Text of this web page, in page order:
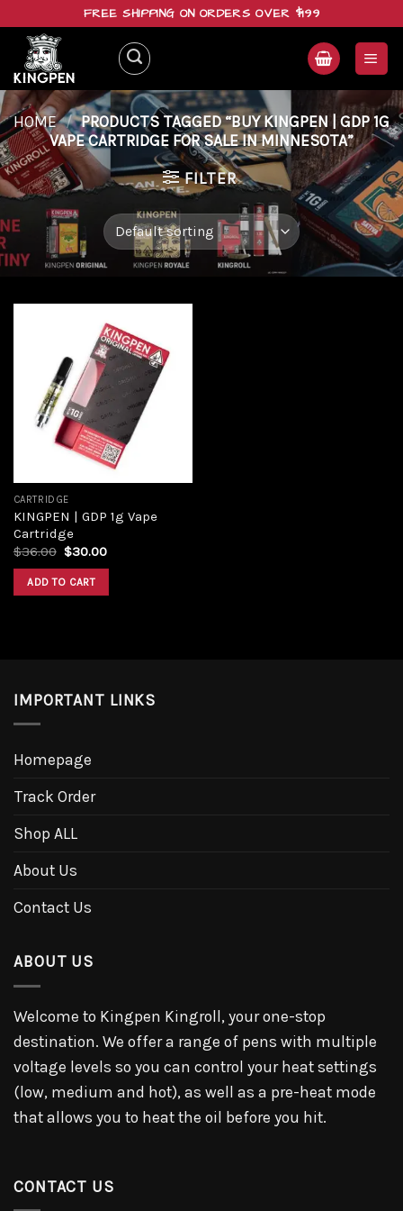
content
FREE SHIPPING ON ORDERS OVER $199
HOME / PRODUCTS TAGGED “BUY KINGPEN | GDP 1G
VAPE CARTRIDGE FOR SALE IN MINNESOTA”
FILTER
Add to
wishlist
CARTRIDGE
KINGPEN | GDP 1g Vape
Cartridge
$36.00 Original
was:
$36.00.
$30.00Current
ADD TO CART
IMPORTANT LINKS
Homepage
Track Order
Shop ALL
About Us
Contact Us
ABOUT US
Welcome to Kingpen Kingroll, your one-stop
destination. We offer a range of pens with multiple
voltage levels so you can control your heat settings
(low, medium and hot), as well as a pre-heat mode
that allows you to heat the oil before you hit.
CONTACT US